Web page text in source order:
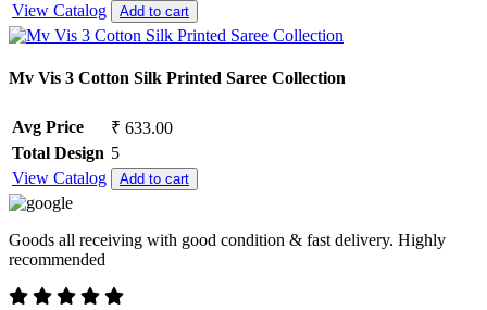
View Catalog
Add to cart
Mv Vis 3 Cotton Silk Printed Saree Collection
Avg Price
₹ 633.00
Total Design 5
View Catalog
Add to cart
Goods all receiving with good condition & fast delivery. Highly
recommended